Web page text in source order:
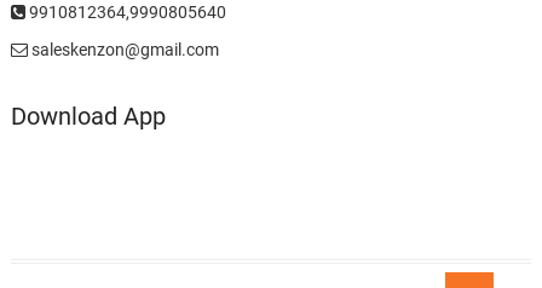
9910812364,9990805640
saleskenzon@gmail.com
Download App